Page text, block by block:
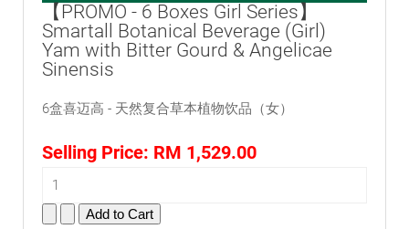
【PROMO - 6 Boxes Girl Series】
Smartall Botanical Beverage (Girl)
Yam with Bitter Gourd & Angelicae
Sinensis
6盒喜迈高 - 天然复合草本植物饮品（女）
Selling Price: RM 1,529.00